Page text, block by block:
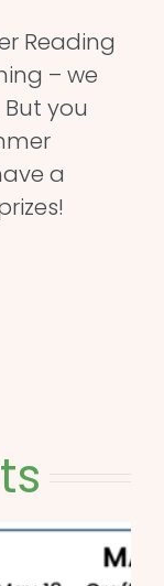
Reading
– we
But you
a